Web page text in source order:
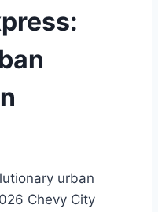
urban
Chevy City